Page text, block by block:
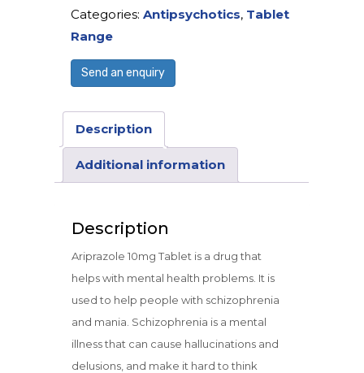
Categories:Antipsychotics, Tablet
Range
Send an enquiry
Description
Additional information
Description
Ariprazole 10mg Tablet is a drug that
helps with mental health problems. It is
used to help people with schizophrenia
and mania. Schizophrenia is a mental
illness that can cause hallucinations and
delusions, and make it hard to think